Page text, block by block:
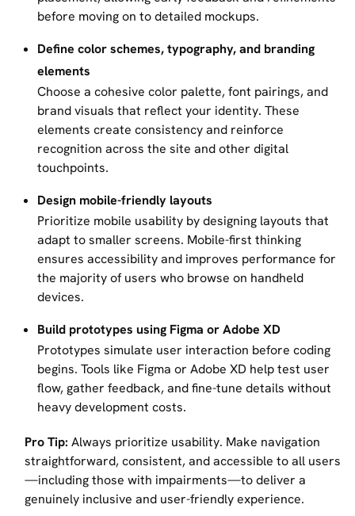
before moving on to detailed mockups.
Define color schemes, typography, and branding
elements
Choose a cohesive color palette, font pairings, and
brand visuals that reflect your identity. These
elements create consistency and reinforce
recognition across the site and other digital
touchpoints.
Design mobile-friendly layouts
Prioritize mobile usability by designing layouts that
adapt to smaller screens. Mobile-first thinking
ensures accessibility and improves performance for
the majority of users who browse on handheld
devices.
Build prototypes using Figma or Adobe XD
Prototypes simulate user interaction before coding
begins. Tools like Figma or Adobe XD help test user
flow, gather feedback, and fine-tune details without
heavy development costs.
Pro Tip: Always prioritize usability. Make navigation
straightforward, consistent, and accessible to all users
—including those with impairments—to deliver a
genuinely inclusive and user-friendly experience.